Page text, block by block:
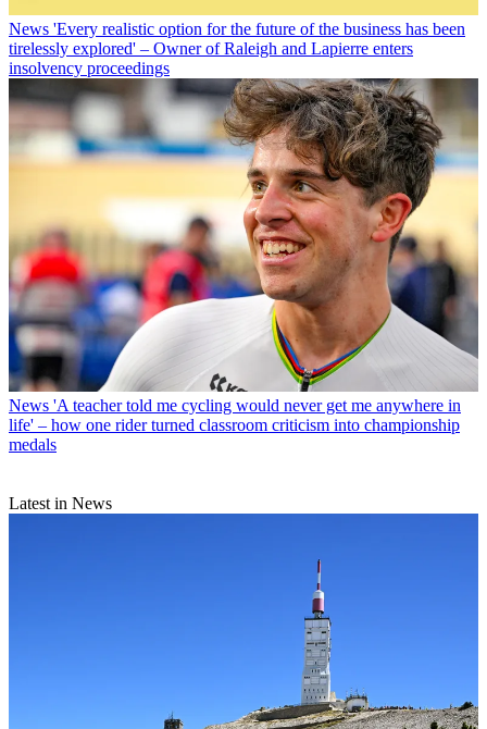
News 'Every realistic option for the future of the business has been
tirelessly explored' – Owner of Raleigh and Lapierre enters
insolvency proceedings
News 'A teacher told me cycling would never get me anywhere in
life' – how one rider turned classroom criticism into championship
medals
Latest in News